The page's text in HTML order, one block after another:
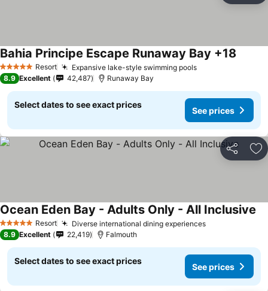
5 Stars Resort Expansive lake-style swimming pools
Bahia Principe Escape Runaway Bay +18
8.9 Excellent 42,487 Runaway Bay
Select dates to see exact prices
See prices
Share
5 Stars Resort Diverse international dining experiences
Ocean Eden Bay - Adults Only - All Inclusive
8.9 Excellent 22,419 Falmouth
Select dates to see exact prices
See prices